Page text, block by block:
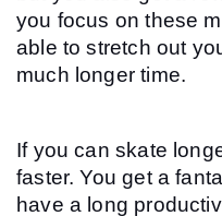
you focus on these
able to stretch out
much longer time.
If you can skate
faster. You get a
have a long